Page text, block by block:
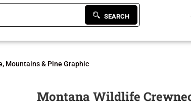
SEARCH
Mountains & Pine Graphic
Montana Wildlife